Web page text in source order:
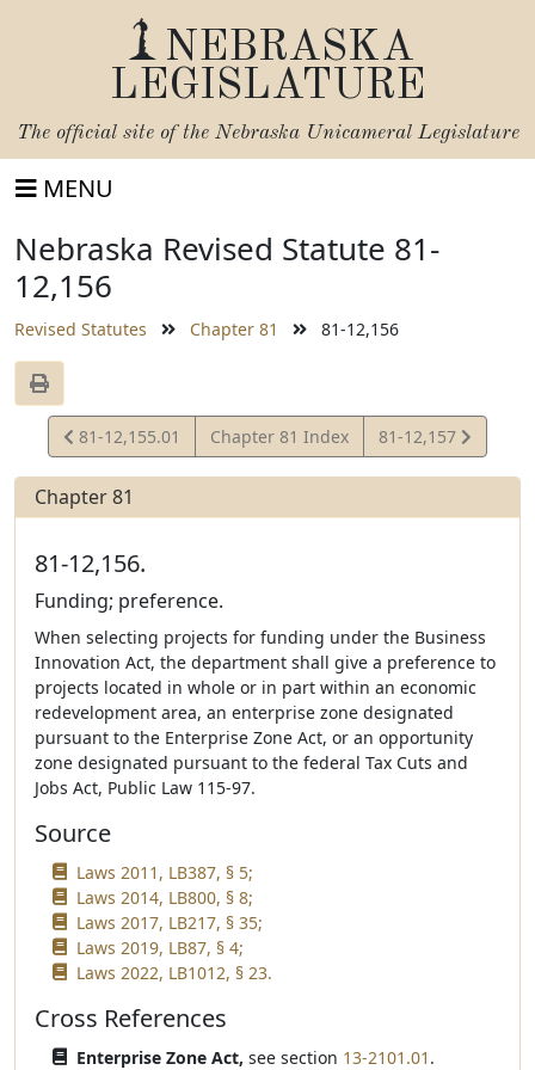
NEBRASKA
LEGISLATURE
The official site of the Nebraska Unicameral Legislature
MENU
Nebraska Revised Statute 81-
12,156
Revised Statutes Chapter 81 81-12,156
View
Statute
81-12,155.01 Chapter 81 Index
View
Statute
81-12,157
Chapter 81
81-12,156.
Funding; preference.
When selecting projects for funding under the Business
Innovation Act, the department shall give a preference to
projects located in whole or in part within an economic
redevelopment area, an enterprise zone designated
pursuant to the Enterprise Zone Act, or an opportunity
zone designated pursuant to the federal Tax Cuts and
Jobs Act, Public Law 115-97.
Source
Laws 2011, LB387, § 5;
Laws 2014, LB800, § 8;
Laws 2017, LB217, § 35;
Laws 2019, LB87, § 4;
Laws 2022, LB1012, § 23.
Cross References
Enterprise Zone Act, see section 13-2101.01 .